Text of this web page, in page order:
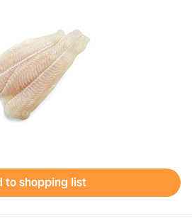
Add to shopping list